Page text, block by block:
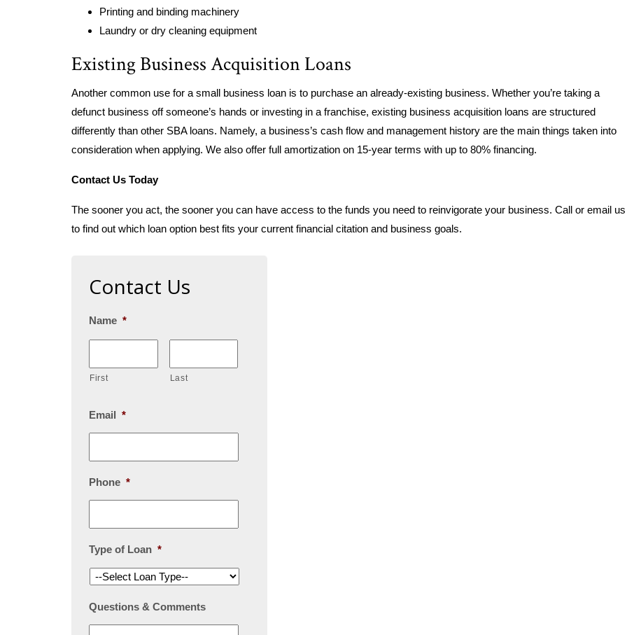
Printing and binding machinery
Laundry or dry cleaning equipment
Existing Business Acquisition Loans
Another common use for a small business loan is to purchase an already-existing business. Whether you’re taking a
defunct business off someone’s hands or investing in a franchise, existing business acquisition loans are structured
differently than other SBA loans. Namely, a business’s cash flow and management history are the main things taken into
consideration when applying. We also offer full amortization on 15-year terms with up to 80% financing.
Contact Us Today
The sooner you act, the sooner you can have access to the funds you need to reinvigorate your business. Call or email us
to find out which loan option best fits your current financial citation and business goals.
Contact Us
Name *
First Last
Email *
Phone *
Type of Loan *
Questions & Comments